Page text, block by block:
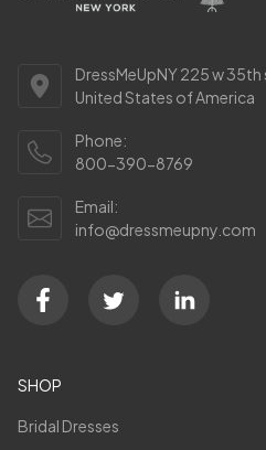
DressMeUpNY 225 w
United States of America
Phone:
800-390-8769
Email:
info@dressmeupny.com
SHOP
Bridal Dresses